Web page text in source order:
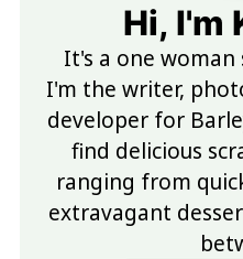
Hi, I'm
It's a one
I'm the writer,
developer for
find delicious
ranging from
extravagant